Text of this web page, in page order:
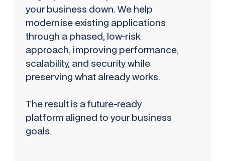
your business down. We help
modernise existing applications
through a phased, low-risk
approach, improving performance,
scalability, and security while
preserving what already works.
The result is a future-ready
platform aligned to your business
goals.